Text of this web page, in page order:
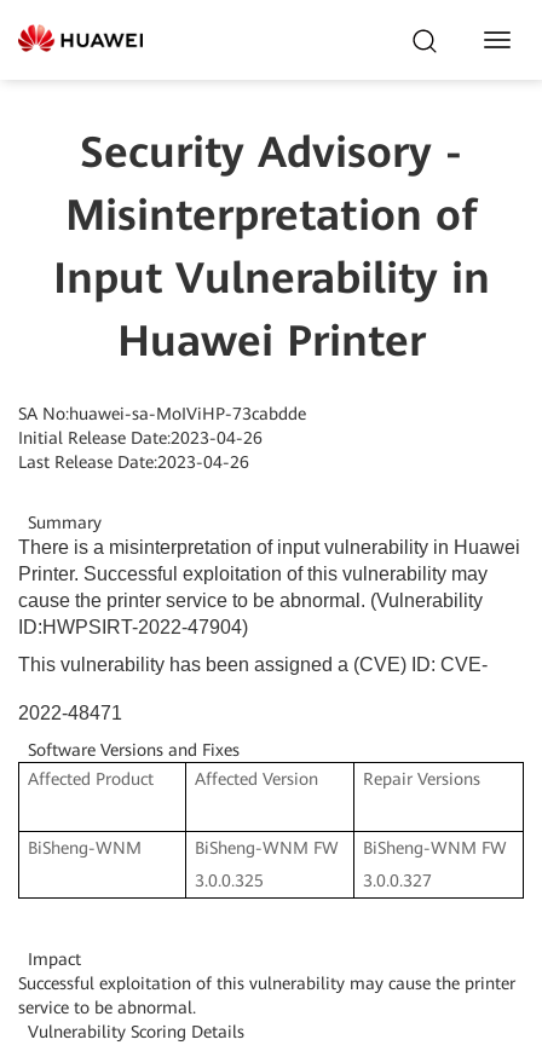
Security Advisory -
Misinterpretation of
Input Vulnerability in
Huawei Printer
SA No:huawei-sa-MoIViHP-73cabdde
Initial Release Date:2023-04-26
Last Release Date:2023-04-26
Summary
There is a misinterpretation of input vulnerability in Huawei
Printer. Successful exploitation of this vulnerability may
cause the printer service to be abnormal. (Vulnerability
ID:HWPSIRT-2022-47904)
This vulnerability has been assigned a (CVE) ID: CVE-
2022-48471
Software Versions and Fixes
Affected Product
Affected Version Repair Versions
BiSheng-WNM
BiSheng-WNM FW
3.0.0.325
BiSheng-WNM FW
3.0.0.327
Impact
Successful exploitation of this vulnerability may cause the printer
service to be abnormal.
Vulnerability Scoring Details